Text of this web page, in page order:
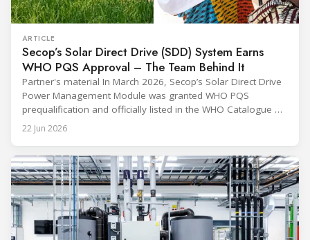
ARTICLE
Secop’s Solar Direct Drive (SDD) System Earns
WHO PQS Approval – The Team Behind It
Partner's material In March 2026, Secop’s Solar Direct Drive
Power Management Module was granted WHO PQS
prequalification and officially listed in the WHO Catalogue of
Prequalified Immunization Devices. The WHO IMD-PQS
(Immunization Devices Performance, Quality and Safety
equipment used in immunisation. Being listed in its
catalogue is
22 Jun 2026